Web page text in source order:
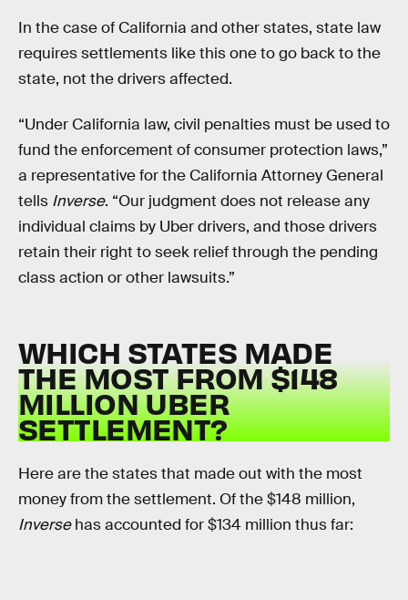
In the case of California and other states, state law
requires settlements like this one to go back to the
state, not the drivers affected.
“Under California law, civil penalties must be used to
fund the enforcement of consumer protection laws,”
a representative for the California Attorney General
tells Inverse. “Our judgment does not release any
individual claims by Uber drivers, and those drivers
retain their right to seek relief through the pending
class action or other lawsuits.”
WHICH STATES MADE
THE MOST FROM $148
MILLION UBER
SETTLEMENT?
Here are the states that made out with the most
money from the settlement. Of the $148 million,
Inversehas accounted for $134 million thus far: